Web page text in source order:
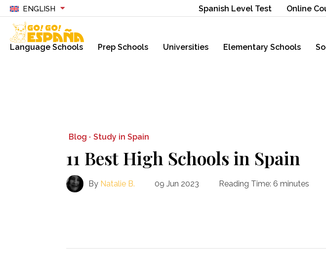
ENGLISH Spanish Level Test Online
Language Schools Prep Schools Universities Elementary Schools
Blog · Study in Spain
11 Best High Schools in Spain
By Natalie B. 09 Jun 2023 Reading Time: 6 minutes